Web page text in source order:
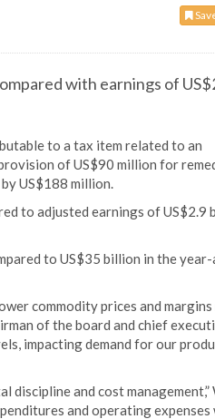
with earnings of
to a tax item related to an
of US$90 million for
US$188 million.
to adjusted earnings of US$2.9
to US$35 billion in the
commodity prices and
of the board and chief
impacting demand for our
discipline and cost
and operating expenses